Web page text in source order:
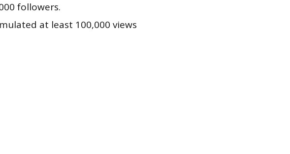
followers.
at least 100,000 views